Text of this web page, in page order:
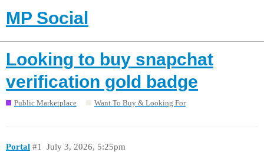
MP Social
Looking to buy snapchat
verification gold badge
Public Marketplace Want To Buy & Looking For
Portal July 3, 2026, 5:25pm
#1